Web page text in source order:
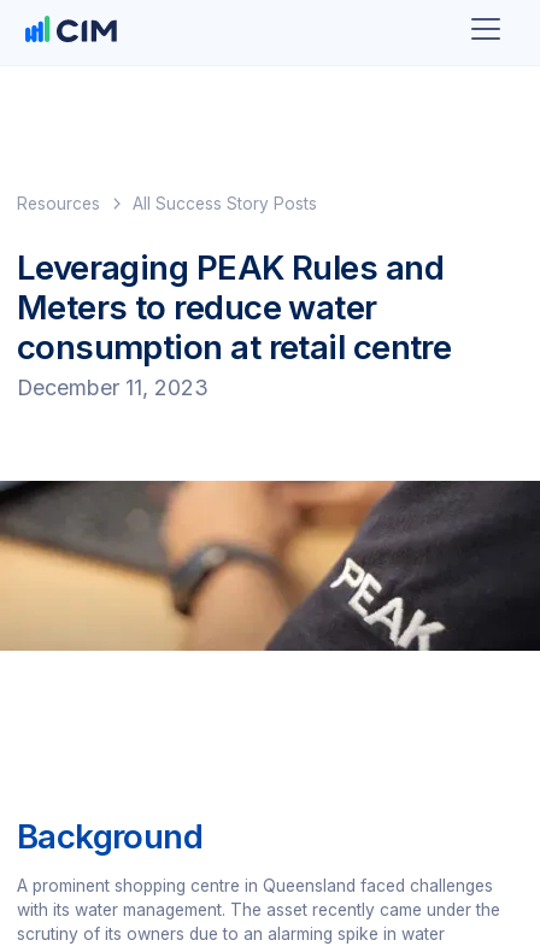
Resources All Success Story Posts
Leveraging PEAK Rules and
Meters to reduce water
consumption at retail centre
December 11, 2023
Background
A prominent shopping centre in Queensland faced challenges
with its water management. The asset recently came under the
scrutiny of its owners due to an alarming spike in water